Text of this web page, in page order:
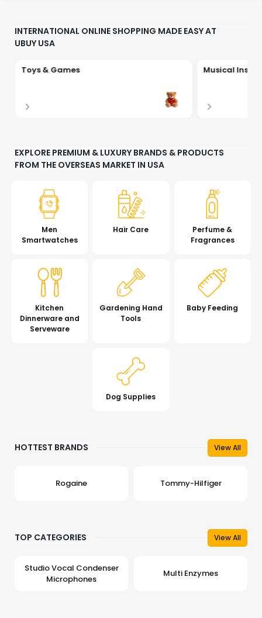
INTERNATIONAL ONLINE SHOPPING MADE EASY AT
UBUY USA
Toys & Games Musical
EXPLORE PREMIUM & LUXURY BRANDS & PRODUCTS
FROM THE OVERSEAS MARKET IN USA
Men
Smartwatches
Hair Care
Perfume &
Fragrances
Kitchen
Dinnerware and
Serveware
Gardening Hand
Tools
Baby Feeding
Dog Supplies
HOTTEST BRANDS View All
Rogaine Tommy-Hilfiger
TOP CATEGORIES View All
Studio Vocal Condenser
Microphones
Multi Enzymes